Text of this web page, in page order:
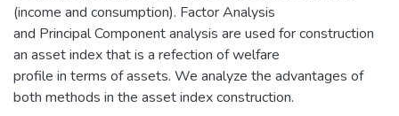
(income and consumption). Factor Analysis
and Principal Component analysis are used for construction
an asset index that is a refection of welfare
profile in terms of assets. We analyze the advantages of
both methods in the asset index construction.